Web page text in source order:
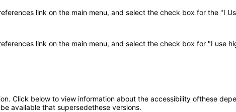
link on the main menu, and select the check box for the "I
link on the main menu, and select the check box for "I use
Click below to view information about the accessibility ofthese
available that supersedethese versions.